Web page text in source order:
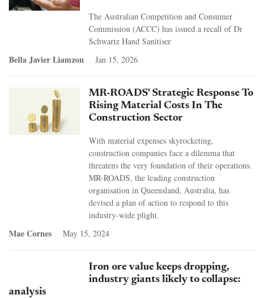
The Australian Competition and Consumer
Commission (ACCC) has issued a recall of Dr
Schwartz Hand Sanitiser
Bella Javier Liamzon Jan 15, 2026
MR-ROADS' Strategic Response To
Rising Material Costs In The
Construction Sector
With material expenses skyrocketing,
construction companies face a dilemma that
threatens the very foundation of their operations.
MR-ROADS, the leading construction
organisation in Queensland, Australia, has
devised a plan of action to respond to this
industry-wide plight.
Mae Cornes May 15, 2024
Iron ore value keeps dropping,
industry giants likely to collapse:
analysis